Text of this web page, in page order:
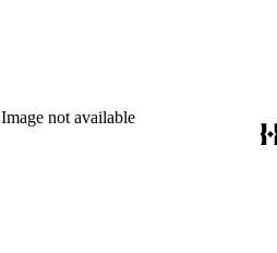
Image not available